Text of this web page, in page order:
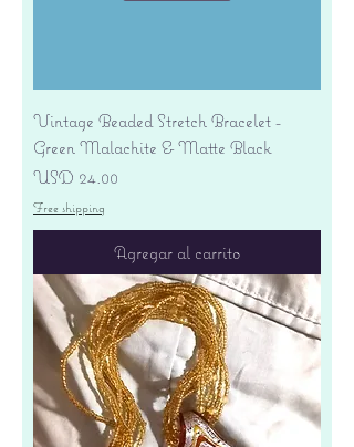
Vintage Beaded Stretch Bracelet -
Green Malachite & Matte Black
Precio
USD 24.00
Free shipping
Agregar al carrito